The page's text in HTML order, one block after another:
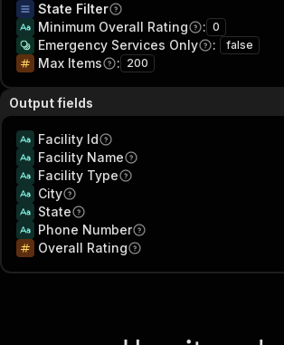
State Filter
Minimum Overall Rating
: 0
Emergency Services Only : false
Max Items : 200
Output fields
Facility Id
Facility Name
Facility Type
City
State
Phone Number
Overall Rating